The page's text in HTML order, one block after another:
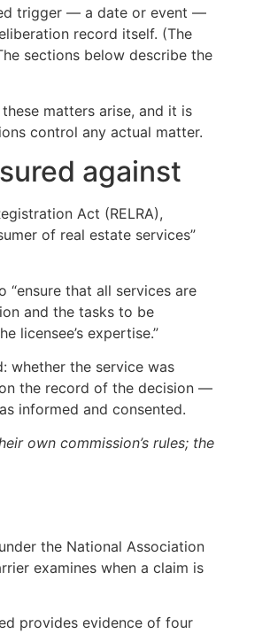
trigger — a date or event —
record itself. (The
sections below describe the
matters arise, and it is
control any actual matter.
against
Act (RELRA),
of real estate services”
“ensure that all services are
and the tasks to be
licensee’s expertise.”
whether the service was
the record of the decision —
informed and consented.
own commission’s rules; the
the National Association
examines when a claim is
provides evidence of four